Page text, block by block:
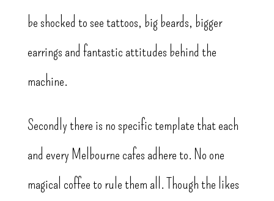
be shocked to see tattoos, big beards, bigger
earrings and fantastic attitudes behind the
machine.
Secondly there is no specific template that each
and every Melbourne cafes adhere to. No one
magical coffee to rule them all. Though the likes